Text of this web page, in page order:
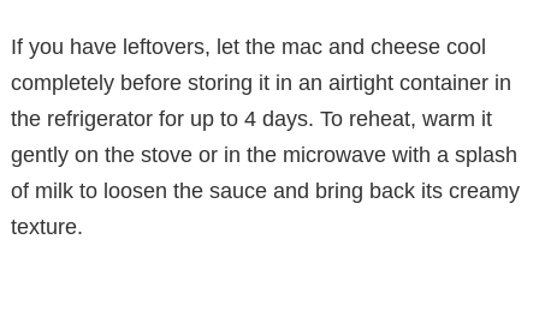
If you have leftovers, let the mac and cheese cool
completely before storing it in an airtight container in
the refrigerator for up to 4 days. To reheat, warm it
gently on the stove or in the microwave with a splash
of milk to loosen the sauce and bring back its creamy
texture.